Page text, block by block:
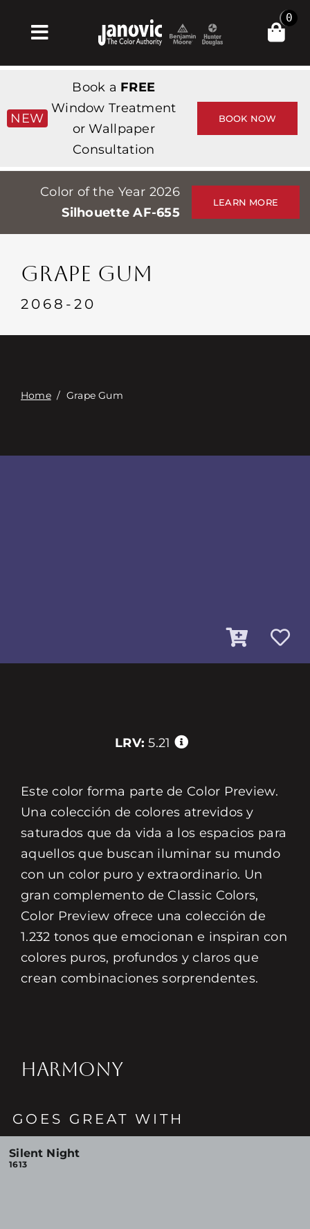
Toggle
Navigation
Products & Services
Tienda
Professionals
Stores
Events
Contacte con
0
NEW
Book a FREE
Window Treatment
or Wallpaper
Consultation
BOOK NOW
Color of the Year 2026
Silhouette AF-655
LEARN MORE
GRAPE GUM
2068-20
Home/ Grape Gum
LRV: 5.21
Este color forma parte de Color Preview.
Una colección de colores atrevidos y
saturados que da vida a los espacios para
aquellos que buscan iluminar su mundo
con un color puro y extraordinario. Un
gran complemento de Classic Colors,
Color Preview ofrece una colección de
1.232 tonos que emocionan e inspiran con
colores puros, profundos y claros que
crean combinaciones sorprendentes.
HARMONY
GOES GREAT WITH
Silent Night
1613